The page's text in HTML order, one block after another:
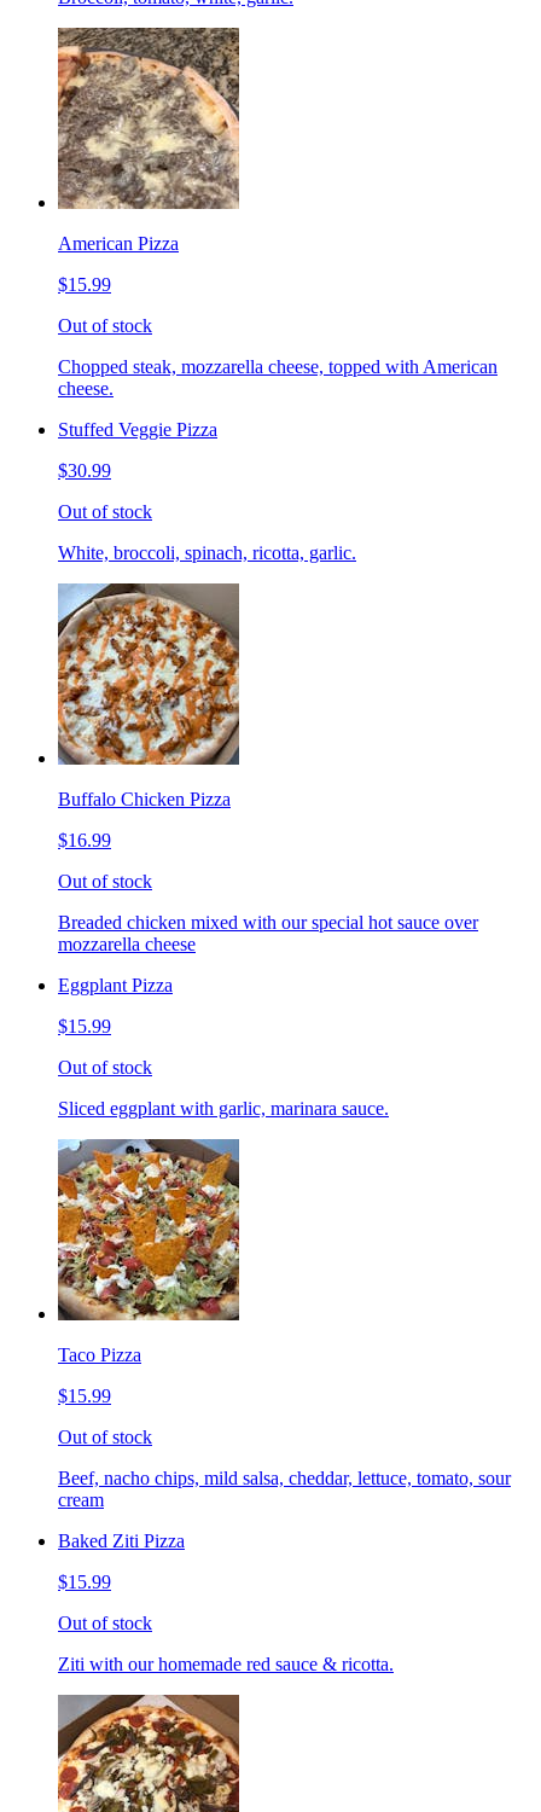
American Pizza
$15.99
Out of stock
Chopped steak, mozzarella cheese, topped with American
cheese.
Stuffed Veggie Pizza
$30.99
Out of stock
White, broccoli, spinach, ricotta, garlic.
Buffalo Chicken Pizza
$16.99
Out of stock
Breaded chicken mixed with our special hot sauce over
mozzarella cheese
Eggplant Pizza
$15.99
Out of stock
Sliced eggplant with garlic, marinara sauce.
Taco Pizza
$15.99
Out of stock
Beef, nacho chips, mild salsa, cheddar, lettuce, tomato, sour
cream
Baked Ziti Pizza
$15.99
Out of stock
Ziti with our homemade red sauce & ricotta.